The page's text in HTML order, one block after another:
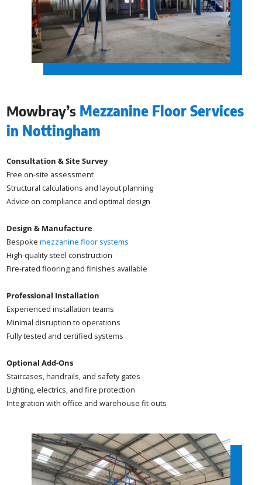
Mowbray’s Mezzanine Floor Services
in Nottingham
Consultation & Site Survey
Free on-site assessment
Structural calculations and layout planning
Advice on compliance and optimal design
Design & Manufacture
Bespokemezzanine floor systems
High-quality steel construction
Fire-rated flooring and finishes available
Professional Installation
Experienced installation teams
Minimal disruption to operations
Fully tested and certified systems
Optional Add-Ons
Staircases, handrails, and safety gates
Lighting, electrics, and fire protection
Integration with office and warehouse fit-outs